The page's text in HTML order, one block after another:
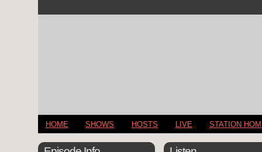
HOME SHOWS HOSTS LIVE STATION